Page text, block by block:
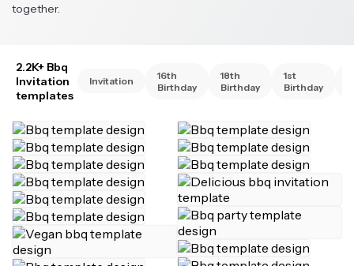
together.
2.2K+ Bbq
Invitation
templates
Invitation
16th
Birthday
18th
Birthday
1st
Birthday